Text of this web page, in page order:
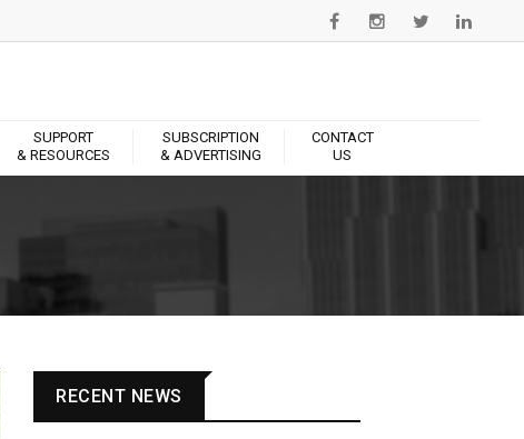
SUPPORT
& RESOURCES
SUBSCRIPTION
& ADVERTISING
CONTACT
US
RECENT NEWS